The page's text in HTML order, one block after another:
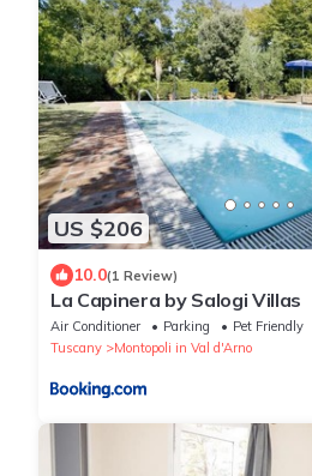
US $206
10.0(1 Review)
La Capinera by Salogi Villas
Air Conditioner Parking
Pet Friendly
Tuscany
Montopoli in Val d'Arno